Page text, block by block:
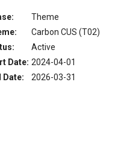
Theme
Carbon CUS (T02)
Active
Date: 2024-04-01
Date:
2026-03-31